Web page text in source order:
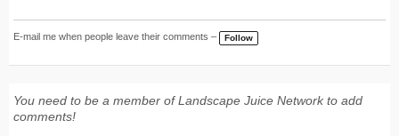
E-mail me when people leave their comments – Follow
You need to be a member of Landscape Juice Network to add
comments!